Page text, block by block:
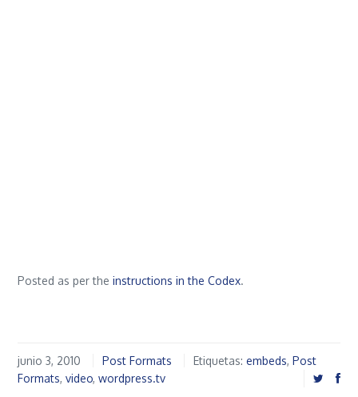
Posted as per the instructions in the Codex.
junio 3, 2010 Post Formats Etiquetas: embeds, Post
Formats, video, wordpress.tv